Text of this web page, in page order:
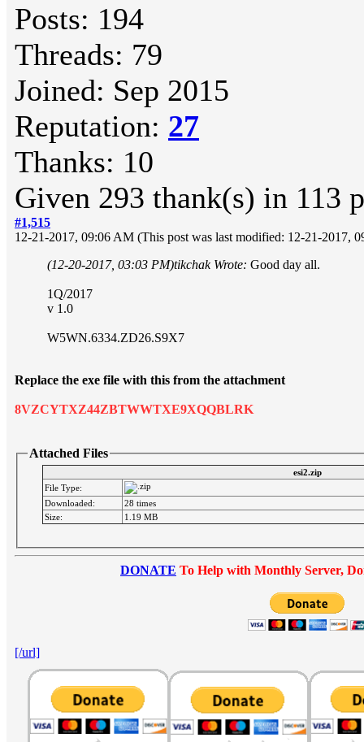
Posts: 194
Threads: 79
Joined: Sep 2015
Reputation: 27
Thanks: 10
Given 293 thank(s) in 113
#1,515
12-21-2017, 09:06 AM (This post was last modified: 12-21-2017,
(12-20-2017, 03:03 PM)tikchak Wrote: Good day all.
1Q/2017
v 1.0
W5WN.6334.ZD26.S9X7
Replace the exe file with this from the attachment
8VZCYTXZ44ZBTWWTXE9XQQBLRK
Attached Files
esi2.zip
File Type:
Downloaded:
28 times
Size:
1.19 MB
DONATE To Help with Monthly Server,
[/url]